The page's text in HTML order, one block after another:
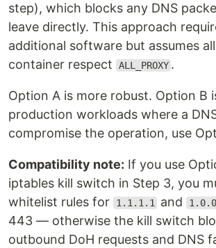
step), which blocks any DNS
leave directly. This approach
additional software but assumes
container respect
ALL_PROXY .
Option A is more robust. Option B
production workloads where a
compromise the operation, use
Compatibility note: If you use
iptables kill switch in Step 3, you
whitelist rules for
1.1.1.1 and
443 — otherwise the kill switch
outbound DoH requests and DNS